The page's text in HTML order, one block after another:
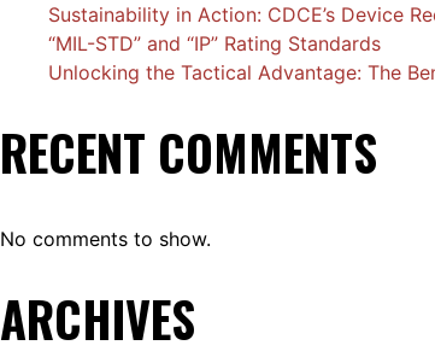
Sustainability in Action: CDCE’s Device
“MIL-STD” and “IP” Rating Standards
Unlocking the Tactical Advantage: The
RECENT COMMENTS
No comments to show.
ARCHIVES